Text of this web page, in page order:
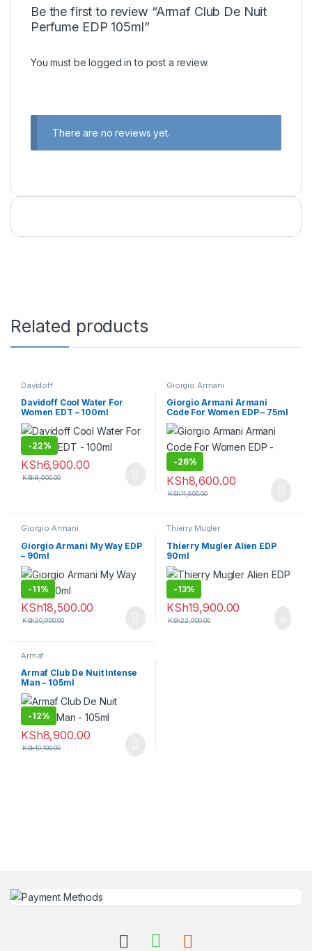
Be the first to review “Armaf Club De Nuit
Perfume EDP 105ml”
You must belogged in to post a review.
There are no reviews yet.
Related products
Davidoff
Davidoff Cool Water For
Women EDT – 100ml
-22%
KSh6,900.00
KSh8,900.00
Giorgio Armani
Giorgio Armani Armani
Code For Women EDP – 75ml
-26%
KSh8,600.00
KSh11,600.00
Giorgio Armani
Giorgio Armani My Way EDP
– 90ml
-11%
KSh18,500.00
KSh20,900.00
Thierry Mugler
Thierry Mugler Alien EDP
90ml
-13%
KSh19,900.00
KSh22,900.00
Armaf
Armaf Club De Nuit Intense
Man – 105ml
-12%
KSh8,900.00
KSh10,100.00